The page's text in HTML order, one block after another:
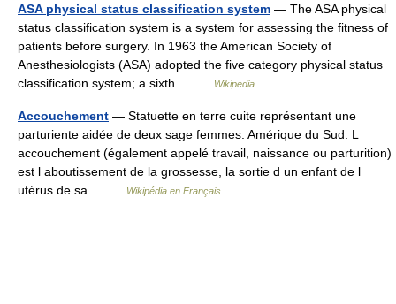
ASA physical status classification system — The ASA physical
status classification system is a system for assessing the fitness of
patients before surgery. In 1963 the American Society of
Anesthesiologists (ASA) adopted the five category physical status
classification system; a sixth… …
Wikipedia
Accouchement — Statuette en terre cuite représentant une
parturiente aidée de deux sage femmes. Amérique du Sud. L
accouchement (également appelé travail, naissance ou parturition)
est l aboutissement de la grossesse, la sortie d un enfant de l
utérus de sa… …
Wikipédia en Français